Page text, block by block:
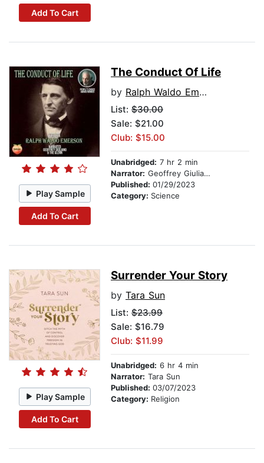
Add To Cart
Play Sample
Add To Cart
The Conduct Of Life
by Ralph Waldo Emerson
List: $30.00
Sale: $21.00
Club: $15.00
Unabridged: 7 hr 2 min
Narrator: Geoffrey Giuliano
Published: 01/29/2023
Category: Science
Play Sample
Add To Cart
Surrender Your Story
by Tara Sun
List: $23.99
Sale: $16.79
Club: $11.99
Unabridged: 6 hr 4 min
Narrator: Tara Sun
Published: 03/07/2023
Category: Religion